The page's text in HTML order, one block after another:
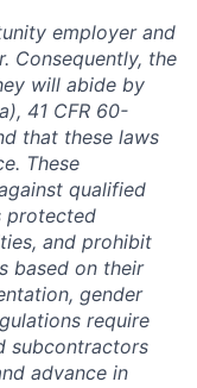
employer and
Consequently, the
will abide by
41 CFR 60-
that these laws
These
qualified
protected
and prohibit
based on their
gender
require
subcontractors
advance in